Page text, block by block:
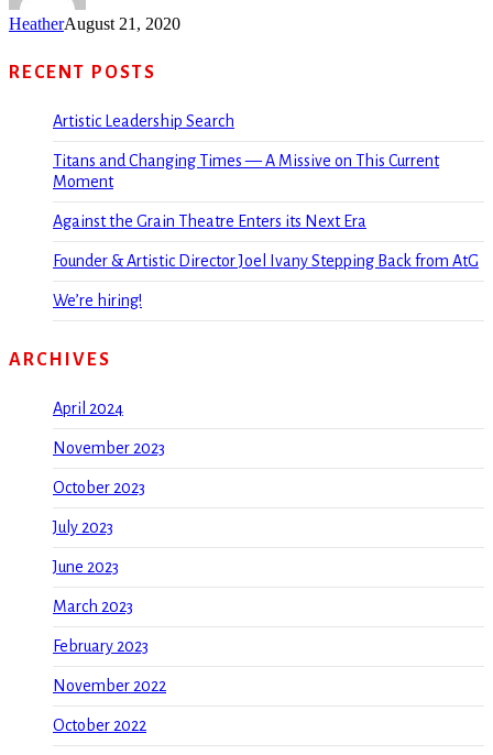
HeatherAugust 21, 2020
RECENT POSTS
Artistic Leadership Search
Titans and Changing Times — A Missive on This Current
Moment
Against the Grain Theatre Enters its Next Era
Founder & Artistic Director Joel Ivany Stepping Back from AtG
We’re hiring!
ARCHIVES
April 2024
November 2023
October 2023
July 2023
June 2023
March 2023
February 2023
November 2022
October 2022